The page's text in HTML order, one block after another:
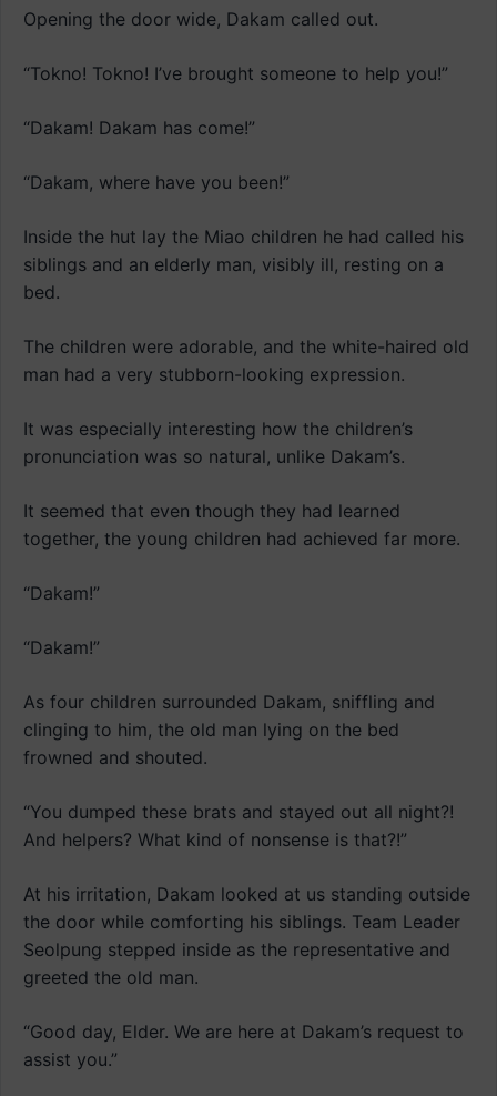
Opening the door wide, Dakam called out.
“Tokno! Tokno! I’ve brought someone to help you!”
“Dakam! Dakam has come!”
“Dakam, where have you been!”
Inside the hut lay the Miao children he had called his
siblings and an elderly man, visibly ill, resting on a
bed.
The children were adorable, and the white-haired old
man had a very stubborn-looking expression.
It was especially interesting how the children’s
pronunciation was so natural, unlike Dakam’s.
It seemed that even though they had learned
together, the young children had achieved far more.
“Dakam!”
“Dakam!”
As four children surrounded Dakam, sniffling and
clinging to him, the old man lying on the bed
frowned and shouted.
“You dumped these brats and stayed out all night?!
And helpers? What kind of nonsense is that?!”
At his irritation, Dakam looked at us standing outside
the door while comforting his siblings. Team Leader
Seolpung stepped inside as the representative and
greeted the old man.
“Good day, Elder. We are here at Dakam’s request to
assist you.”